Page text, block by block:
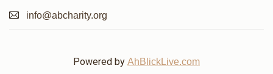
info@abcharity.org
Powered by AhBlickLive.com